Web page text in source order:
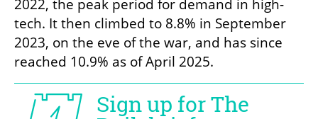
2022, the peak period for demand in high-
tech. It then climbed to 8.8% in September
2023, on the eve of the war, and has since
reached 10.9% as of April 2025.